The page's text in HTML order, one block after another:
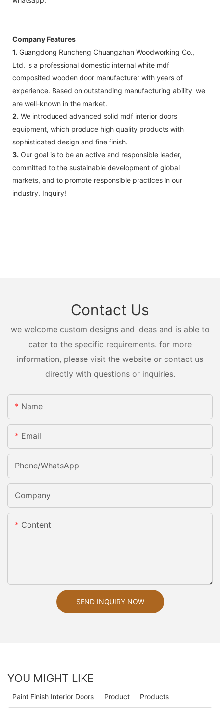
Company Features
1. Guangdong Runcheng Chuangzhan Woodworking Co.,
Ltd. is a professional domestic internal white mdf
composited wooden door manufacturer with years of
experience. Based on outstanding manufacturing ability, we
are well-known in the market.
2. We introduced advanced solid mdf interior doors
equipment, which produce high quality products with
sophisticated design and fine finish.
3. Our goal is to be an active and responsible leader,
committed to the sustainable development of global
markets, and to promote responsible practices in our
industry. Inquiry!
Contact Us
we welcome custom designs and ideas and is able to
cater to the specific requirements. for more
information, please visit the website or contact us
directly with questions or inquiries.
Name
Email
Phone/whatsApp
Company
Content
SEND INQUIRY NOW
YOU MIGHT LIKE
Products
Product
Paint Finish Interior Doors